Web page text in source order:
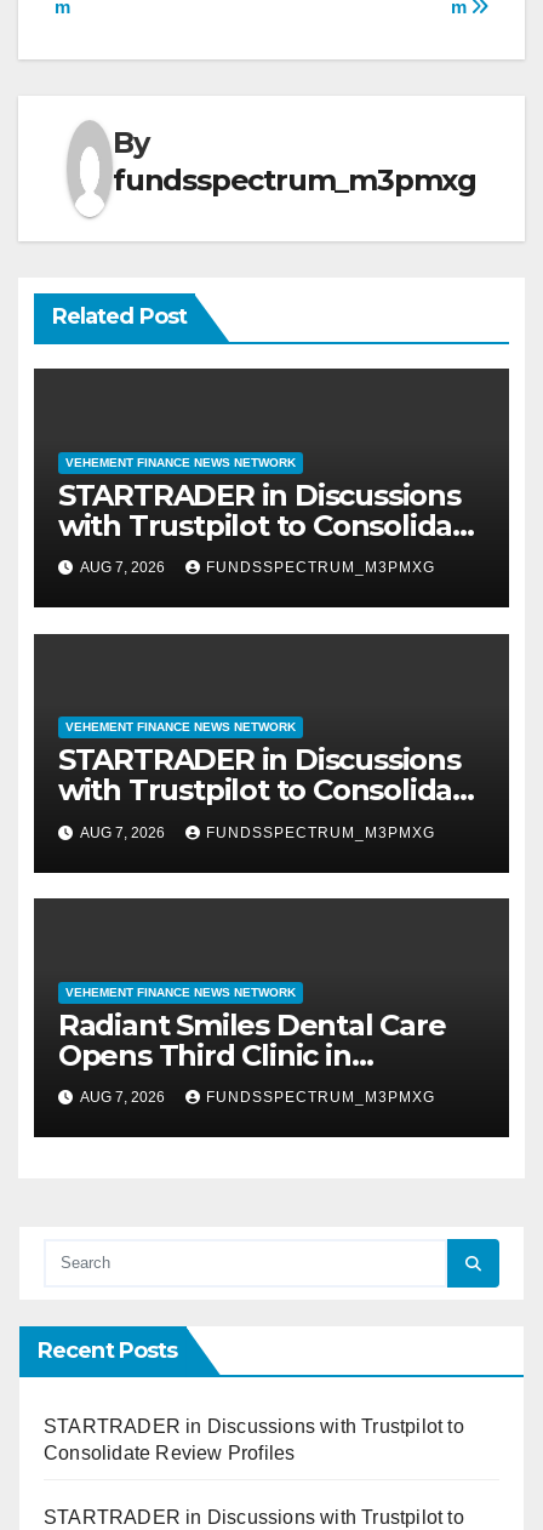
m
m
By
fundsspectrum_m3pmxg
Related Post
VEHEMENT FINANCE NEWS NETWORK
STARTRADER in Discussions
with Trustpilot to Consolidate
Review Profiles
AUG 7, 2026 FUNDSSPECTRUM_M3PMXG
VEHEMENT FINANCE NEWS NETWORK
STARTRADER in Discussions
with Trustpilot to Consolidate
Review Profiles
AUG 7, 2026 FUNDSSPECTRUM_M3PMXG
VEHEMENT FINANCE NEWS NETWORK
Radiant Smiles Dental Care
Opens Third Clinic in
Denmark, Western Australia
AUG 7, 2026 FUNDSSPECTRUM_M3PMXG
Recent Posts
STARTRADER in Discussions with Trustpilot to
Consolidate Review Profiles
STARTRADER in Discussions with Trustpilot to